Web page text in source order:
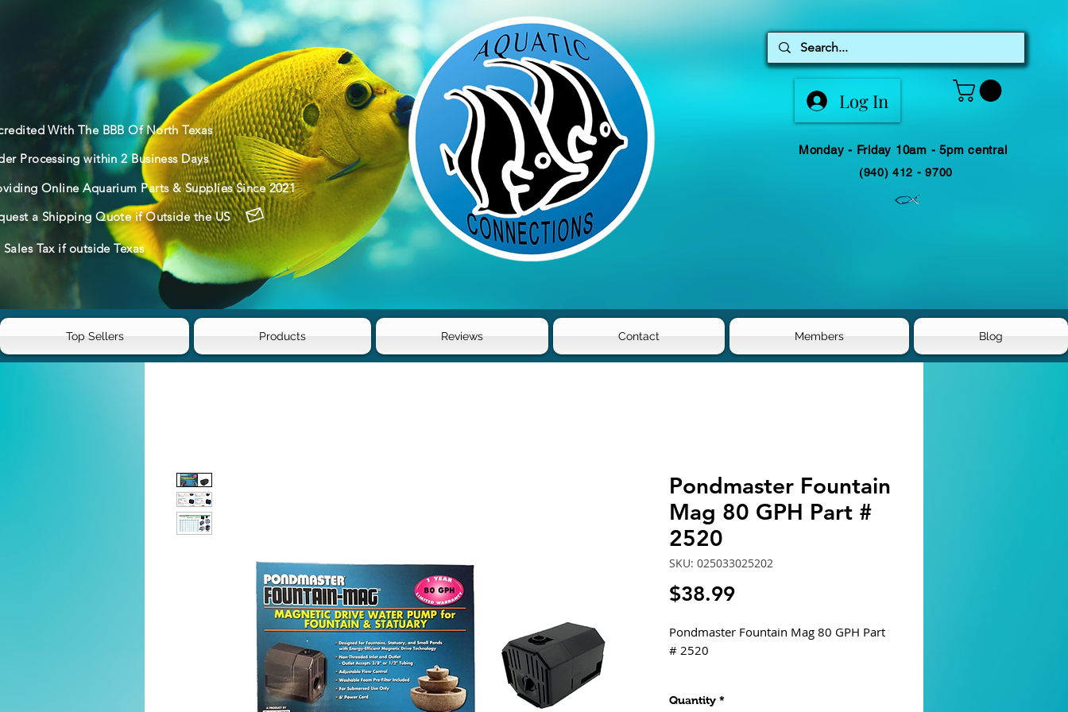
With The BBB Of North Texas
Processing within 2 Business Days
Online Aquarium Parts & Supplies Since 2021
a Shipping Quote if Outside the US
Tax if outside Texas
Log In
Monday - Friday 10am - 5pm central
(940) 412 - 9700
Top Sellers Products Reviews Contact Members Blog
Pondmaster Fountain
Mag 80 GPH Part #
2520
SKU: 025033025202
$38.99Price
Pondmaster Fountain Mag 80 GPH Part
# 2520
Designed for Fountains, Statuary
Quantity *